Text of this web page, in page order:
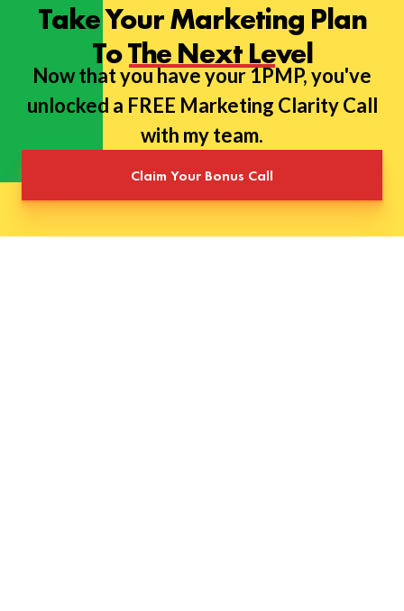
Take Your Marketing Plan
To The Next Level
Now that you have your 1PMP, you've
unlocked a FREE Marketing Clarity Call
with my team.
Claim Your Bonus Call